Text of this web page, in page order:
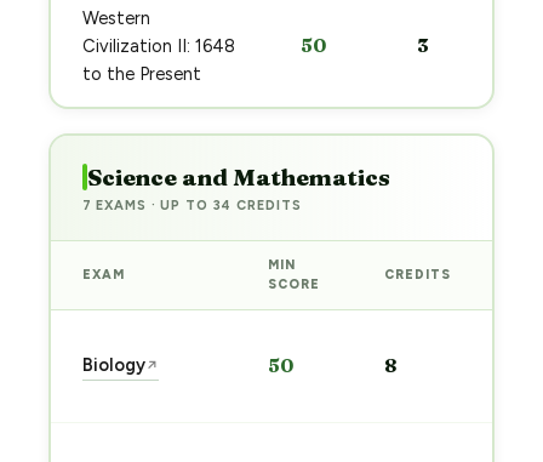
Western
Civilization II: 1648
to the Present
50 3
Science and Mathematics
7 EXAMS · UP TO 34 CREDITS
EXAM
MIN
SCORE
CREDITS
Biology↗ 50 8